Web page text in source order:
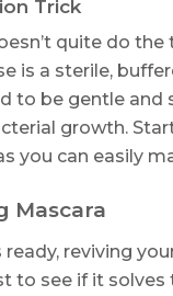
Trick
quite do
is a sterile,
to be gentle and
growth.
you can easily
Mascara
reviving
to see if it